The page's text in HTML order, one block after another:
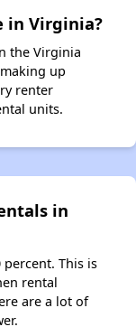
in Virginia?
the Virginia
up
renter
units.
in
This is
rental
are a lot of